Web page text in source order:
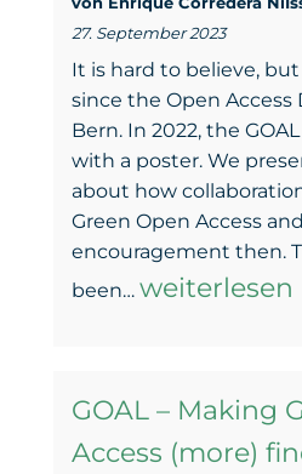
27. September 2023
It is hard to believe,
since the Open Access
Bern. In 2022, the
with a poster. We
about how
Green Open Access
encouragement then.
been… From
practice
–
weiterlesen
GOAL – Making
Access (more)